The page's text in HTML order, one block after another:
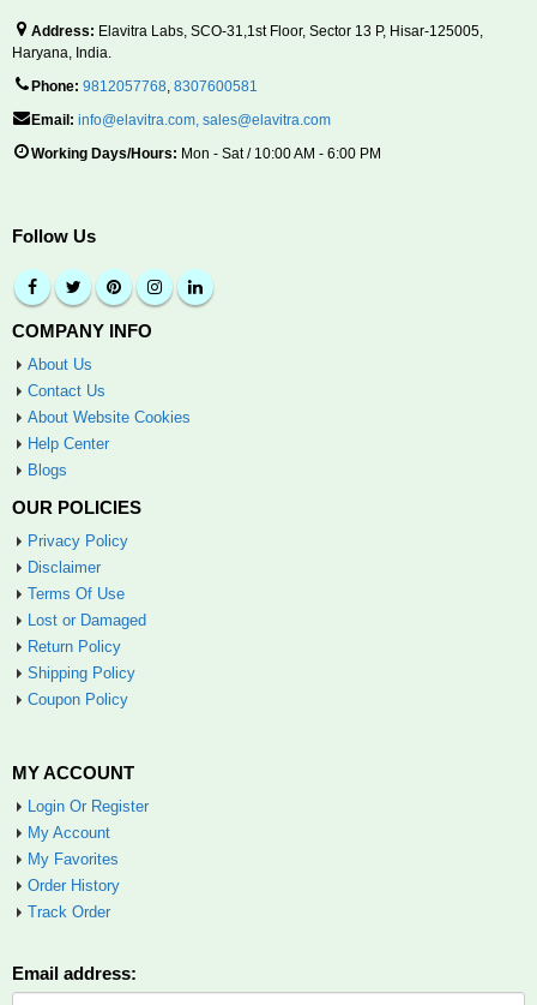
Address: Elavitra Labs, SCO-31,1st Floor, Sector 13 P, Hisar-125005,
Haryana, India.
Phone: 9812057768 8307600581
Email: info@elavitra.com sales@elavitra.com
Working Days/Hours: Mon - Sat / 10:00 AM - 6:00 PM
Follow Us
COMPANY INFO
About Us
Contact Us
About Website Cookies
Help Center
Blogs
OUR POLICIES
Privacy Policy
Disclaimer
Terms Of Use
Lost or Damaged
Return Policy
Shipping Policy
Coupon Policy
MY ACCOUNT
Login Or Register
My Account
My Favorites
Order History
Track Order
Email address: